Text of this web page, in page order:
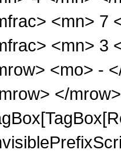
<mn> 7
<mn> 3
<mo> -
</